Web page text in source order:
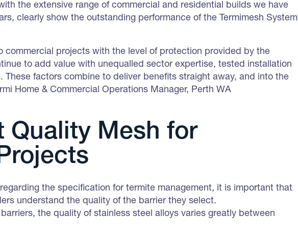
the extensive range of commercial and residential builds we have
clearly show the outstanding performance of the Termimesh System
commercial projects with the level of protection provided by the
to add value with unequalled sector expertise, tested installation
These factors combine to deliver benefits straight away, and into the
Home & Commercial Operations Manager, Perth WA
Quality Mesh for
the specification for termite management, it is important that
understand the quality of the barrier they select.
the quality of stainless steel alloys varies greatly between